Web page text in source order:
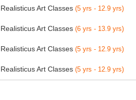
Realisticus Art Classes (5 yrs - 12.9 yrs)
Realisticus Art Classes (6 yrs - 13.9 yrs)
Realisticus Art Classes (5 yrs - 12.9 yrs)
Realisticus Art Classes (5 yrs - 12.9 yrs)